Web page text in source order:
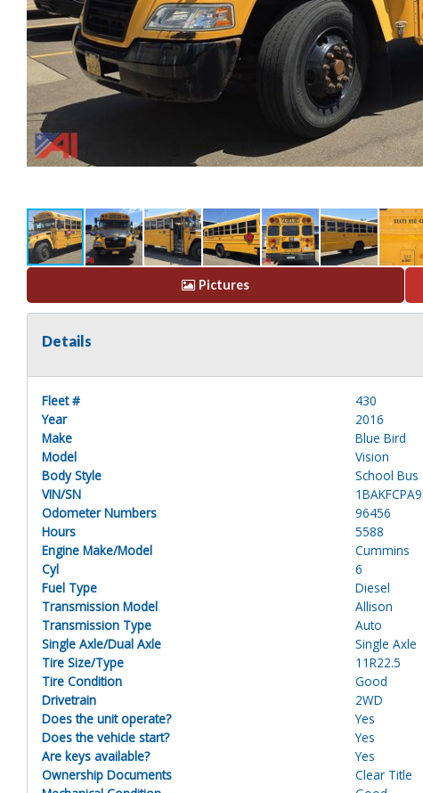
Pictures
Details
Fleet #
430
Year
2016
Make
Blue Bird
Model
Vision
Body Style
School Bus
VIN/SN
Odometer Numbers
96456
Hours
5588
Engine Make/Model
Cummins
Cyl
6
Fuel Type
Diesel
Transmission Model
Allison
Transmission Type
Auto
Single Axle/Dual Axle
Single Axle
Tire Size/Type
11R22.5
Tire Condition
Good
Drivetrain
2WD
Does the unit operate?
Yes
Does the vehicle start?
Yes
Are keys available?
Yes
Ownership Documents
Clear Title